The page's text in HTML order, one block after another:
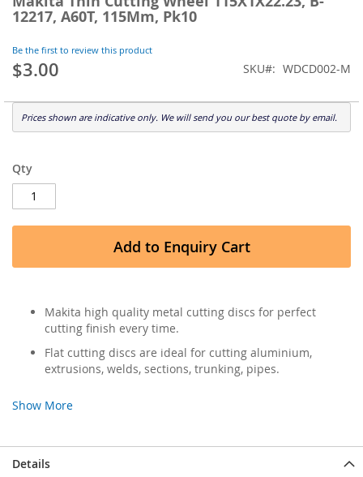
12217, A60T, 115Mm, Pk10
Be the first to review this product
$3.00 SKU WDCD002-M
Prices shown are indicative only. We will send you our best quote by email.
Qty
Add to Enquiry Cart
Makita high quality metal cutting discs for perfect
cutting finish every time.
Flat cutting discs are ideal for cutting aluminium,
extrusions, welds, sections, trunking, pipes.
Show More
the
beginning
the
images
Details